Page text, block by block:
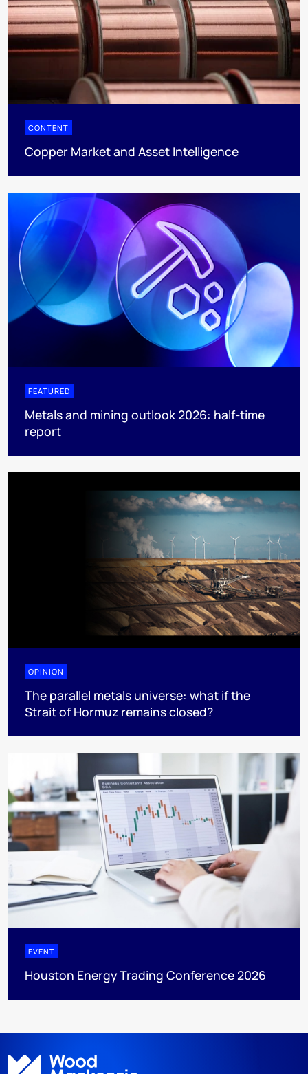
CONTENT
Copper Market and Asset Intelligence
FEATURED
Metals and mining outlook 2026: half-time
report
OPINION
The parallel metals universe: what if the
Strait of Hormuz remains closed?
EVENT
Houston Energy Trading Conference 2026